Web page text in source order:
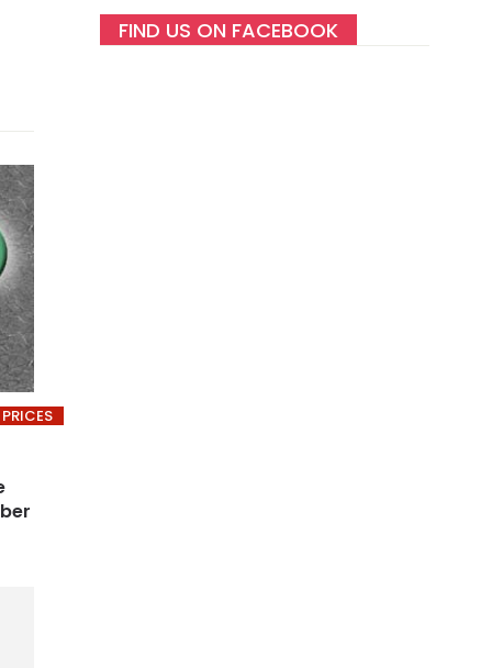
FIND US ON FACEBOOK